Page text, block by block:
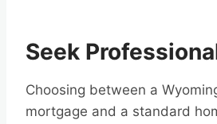
Seek
Choosing between a
mortgage and a standard